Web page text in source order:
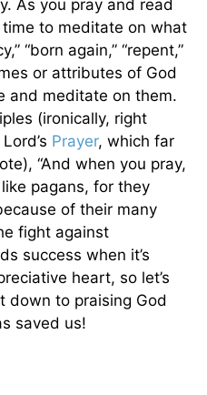
As you pray and read
to meditate on what
“born again,” “repent,”
or attributes of God
and meditate on them.
(ironically, right
Prayer, which far
“And when you pray,
pagans, for they
of their many
fight against
success when it’s
heart, so let’s
down to praising God
saved us!